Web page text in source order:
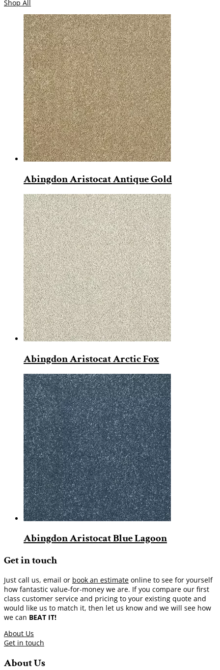
Shop All
Abingdon Aristocat Antique Gold
Abingdon Aristocat Arctic Fox
Abingdon Aristocat Blue Lagoon
Get in touch
Just call us, email or book an estimate online to see for yourself
how fantastic value-for-money we are. If you compare our first
class customer service and pricing to your existing quote and
would like us to match it, then let us know and we will see how
we can BEAT IT!
About Us
Get in touch
About Us